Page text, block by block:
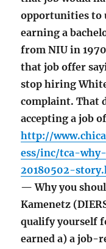
opportunities to
earning a
from NIU in
that job offer
stop hiring
complaint. That
accepting a job
http://
ess/inc/tca-
20180502-
— Why you
Kamenetz
qualify yourself
earned a) a job-